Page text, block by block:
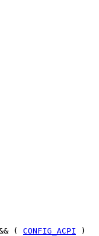
( CONFIG_ACPI )